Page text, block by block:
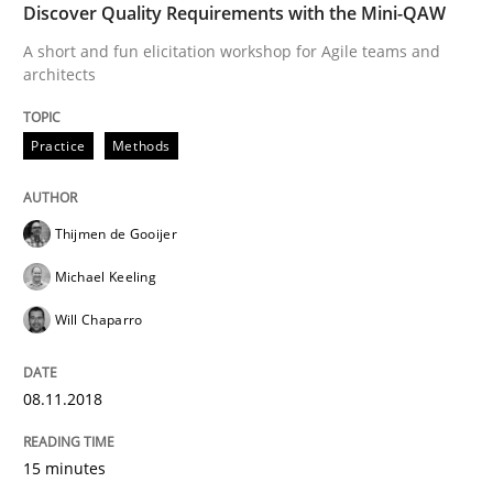
Methods
Tracing Change Requests
From Requirements to Code
Written by
Discover Quality Requirements with the Mini-QAW
A short and fun elicitation workshop for Agile teams and
architects
Practice Methods
Thijmen de Gooijer
Michael Keeling
Will Chaparro
08.11.2018
15 minutes